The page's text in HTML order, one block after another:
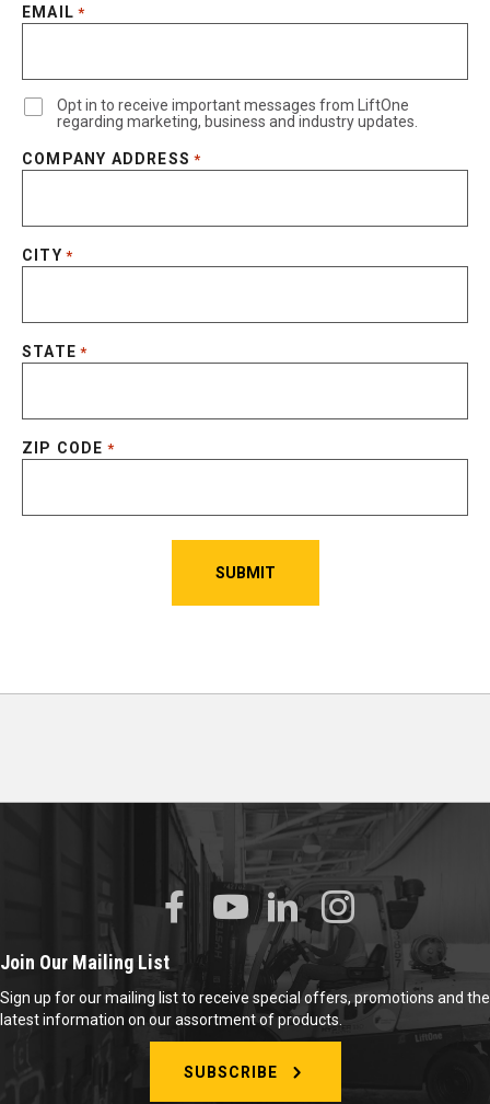
EMAIL *
Opt in to receive important messages from LiftOne
regarding marketing, business and industry updates.
COMPANY ADDRESS *
CITY *
STATE *
ZIP CODE *
Join Our Mailing List
Sign up for our mailing list to receive special offers, promotions and the
latest information on our assortment of products.
SUBSCRIBE